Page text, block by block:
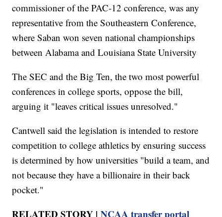
commissioner of the PAC-12 conference, was any
representative from the Southeastern Conference,
where Saban won seven national championships
between Alabama and Louisiana State University
The SEC and the Big Ten, the two most powerful
conferences in college sports, oppose the bill,
arguing it "leaves critical issues unresolved."
Cantwell said the legislation is intended to restore
competition to college athletics by ensuring success
is determined by how universities "build a team, and
not because they have a billionaire in their back
pocket."
RELATED STORY |NCAA transfer portal